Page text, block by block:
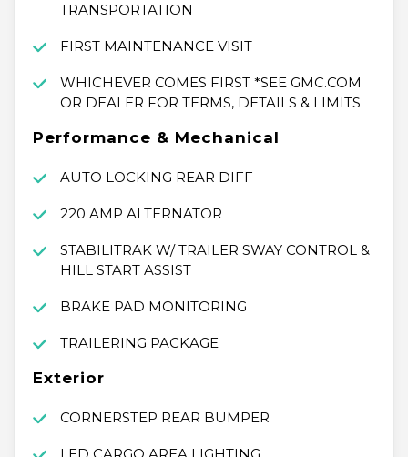
TRANSPORTATION
FIRST MAINTENANCE VISIT
WHICHEVER COMES FIRST *SEE GMC.COM
OR DEALER FOR TERMS, DETAILS & LIMITS
Performance & Mechanical
AUTO LOCKING REAR DIFF
220 AMP ALTERNATOR
STABILITRAK W/ TRAILER SWAY CONTROL &
HILL START ASSIST
BRAKE PAD MONITORING
TRAILERING PACKAGE
Exterior
CORNERSTEP REAR BUMPER